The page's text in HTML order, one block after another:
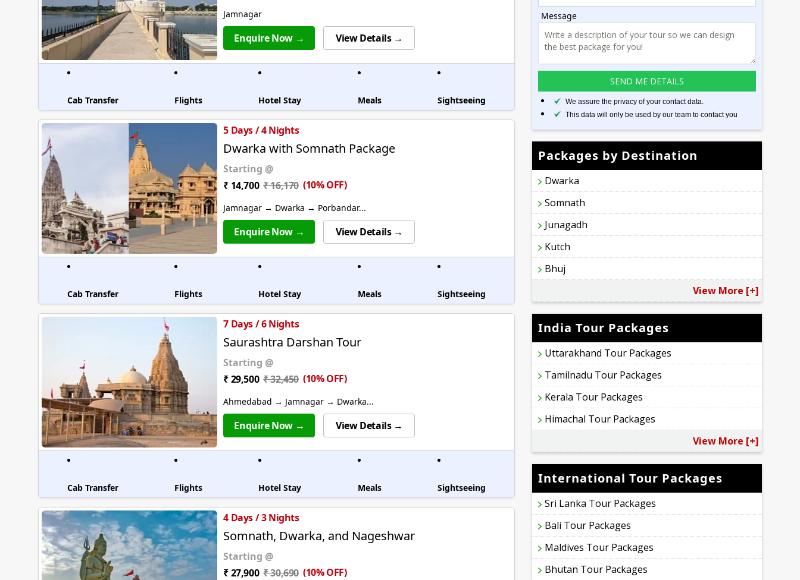
Jamnagar
Enquire Now → View Details →
Cab Transfer Flights Hotel Stay Meals Sightseeing
5 Days / 4 Nights
Dwarka with Somnath Package
Starting @
₹ 14,700 ₹ 16,170 (10% OFF)
Jamnagar → Dwarka → Porbandar...
Enquire Now → View Details →
Cab Transfer Flights Hotel Stay Meals Sightseeing
7 Days / 6 Nights
Saurashtra Darshan Tour
Starting @
₹ 29,500 ₹ 32,450 (10% OFF)
Ahmedabad → Jamnagar → Dwarka...
Enquire Now → View Details →
Cab Transfer Flights Hotel Stay Meals Sightseeing
4 Days / 3 Nights
Somnath, Dwarka, and Nageshwar
Starting @
₹ 27,900 ₹ 30,690 (10% OFF)
Message
We assure the privacy of your contact data.
This data will only be used by our team to contact you
Packages by Destination
Dwarka
Somnath
Junagadh
Kutch
Bhuj
View More [+]
India Tour Packages
Uttarakhand Tour Packages
Tamilnadu Tour Packages
Kerala Tour Packages
Himachal Tour Packages
View More [+]
International Tour Packages
Sri Lanka Tour Packages
Bali Tour Packages
Maldives Tour Packages
Bhutan Tour Packages